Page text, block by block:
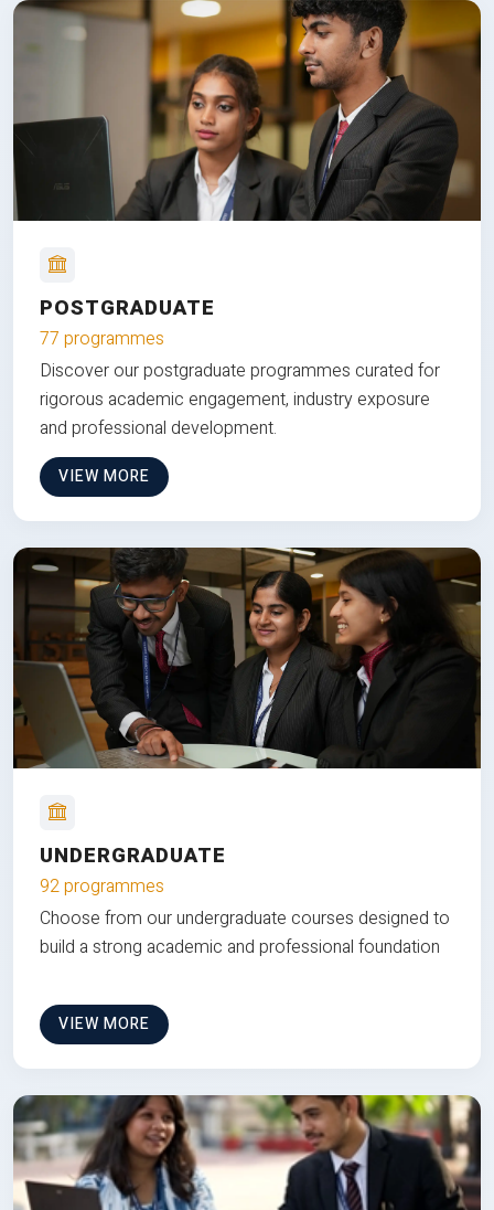
POSTGRADUATE
77 programmes
Discover our postgraduate programmes curated for
rigorous academic engagement, industry exposure
and professional development.
VIEW MORE
UNDERGRADUATE
92 programmes
Choose from our undergraduate courses designed to
build a strong academic and professional foundation
VIEW MORE